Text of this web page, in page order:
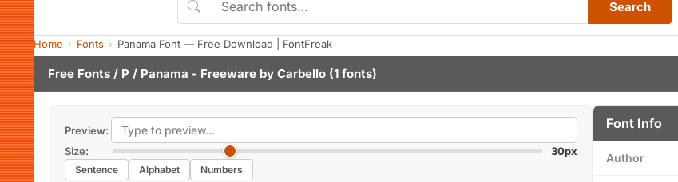
Search
Home Fonts Panama Font — Free Download | FontFreak
Free Fonts / P / Panama - Freeware by Carbello (1 fonts)
Preview:
Size:
30px
Sentence Alphabet Numbers
Font Info
Author